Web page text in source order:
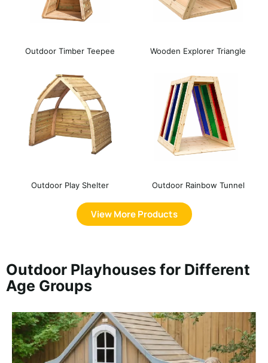
Outdoor Timber Teepee
Wooden Explorer Triangle
Outdoor Play Shelter Outdoor Rainbow Tunnel
View More Products
Outdoor Playhouses for Different
Age Groups